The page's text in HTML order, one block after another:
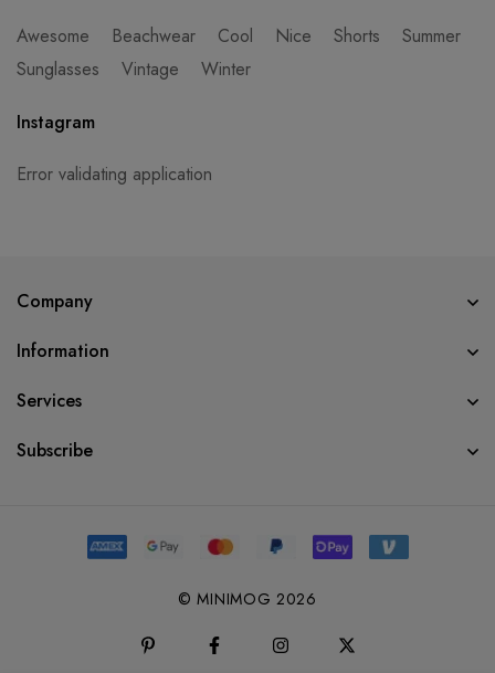
Awesome
Beachwear Cool Nice Shorts
Summer
Sunglasses
Vintage Winter
Instagram
Error validating application
Company
Information
Services
Subscribe
© MINIMOG 2026